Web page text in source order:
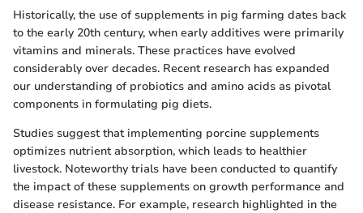
Historically, the use of supplements in pig farming dates back
to the early 20th century, when early additives were primarily
vitamins and minerals. These practices have evolved
considerably over decades. Recent research has expanded
our understanding of probiotics and amino acids as pivotal
components in formulating pig diets.
Studies suggest that implementing porcine supplements
optimizes nutrient absorption, which leads to healthier
livestock. Noteworthy trials have been conducted to quantify
the impact of these supplements on growth performance and
disease resistance. For example, research highlighted in the